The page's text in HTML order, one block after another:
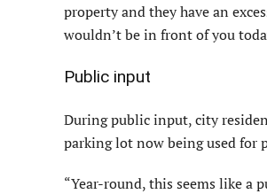
property and they have an
wouldn’t be in front of you
Public input
During public input, city
parking lot now being used for
“Year-round, this seems like a